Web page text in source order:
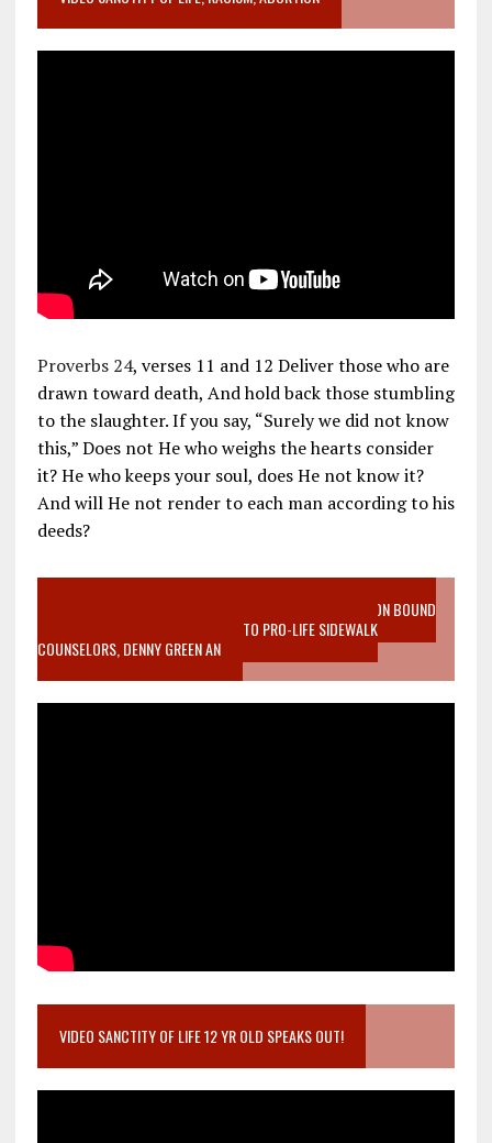
Proverbs 24, verses 11 and 12 Deliver those who are
drawn toward death, And hold back those stumbling
to the slaughter. If you say, “Surely we did not know
this,” Does not He who weighs the hearts consider
it? He who keeps your soul, does He not know it?
And will He not render to each man according to his
deeds?
VIDEO SANCTITY OF LIFE EPIDEMIC RICHMOND ABORTION BOUND
MOTHER WHO STOPPED TO LISTEN TO PRO-LIFE SIDEWALK
COUNSELORS, DENNY GREEN AN
VIDEO SANCTITY OF LIFE 12 YR OLD SPEAKS OUT!